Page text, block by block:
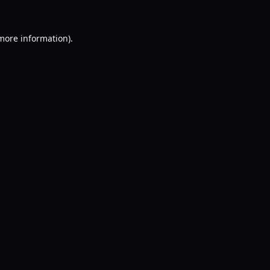
information).